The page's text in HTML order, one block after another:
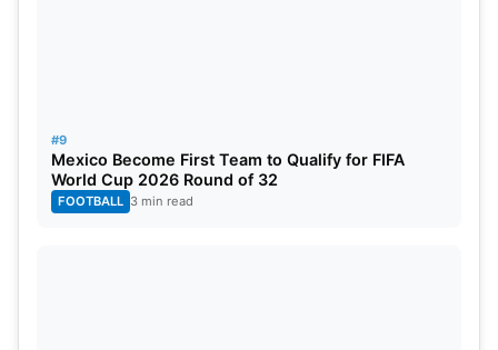
#9
Mexico Become First Team to Qualify for FIFA
World Cup 2026 Round of 32
FOOTBALL 3 min read